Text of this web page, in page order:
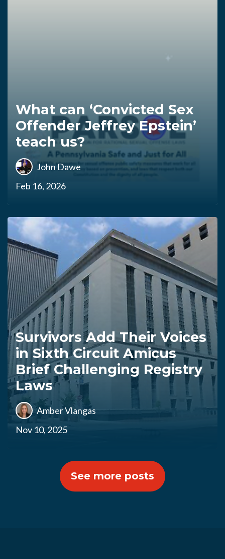
What can ‘Convicted Sex
Offender Jeffrey Epstein’
teach us?
John Dawe
Feb 16, 2026
Survivors Add Their Voices
in Sixth Circuit Amicus
Brief Challenging Registry
Laws
Amber Vlangas
Nov 10, 2025
See more posts